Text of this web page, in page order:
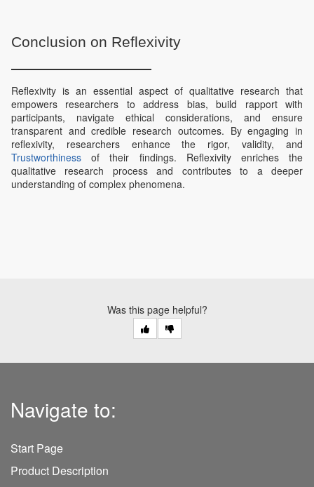
Conclusion on Reflexivity
Reflexivity is an essential aspect of qualitative research that
empowers researchers to address bias, build rapport with
participants, navigate ethical considerations, and ensure
transparent and credible research outcomes. By engaging in
reflexivity, researchers enhance the rigor, validity, and
Trustworthiness of their findings. Reflexivity enriches the
qualitative research process and contributes to a deeper
understanding of complex phenomena.
Was this page helpful?
Navigate to:
Start Page
Product Description